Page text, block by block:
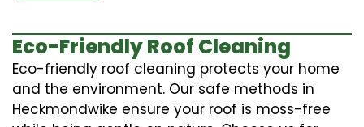
Eco-Friendly Roof Cleaning
Eco-friendly roof cleaning protects your home
and the environment. Our safe methods in
Heckmondwike ensure your roof is moss-free